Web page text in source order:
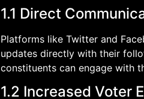
1.1 Direct
Platforms like Twitter and
updates directly with their
constituents can engage with
1.2 Increased Voter